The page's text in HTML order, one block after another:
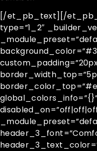
[/et_pb_text][/
type=”1_2″